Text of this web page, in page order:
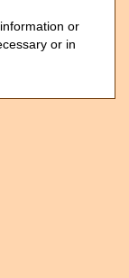
or
or in